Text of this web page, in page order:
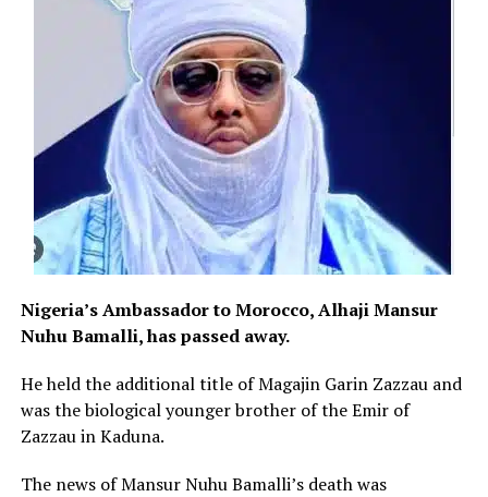
Nigeria’s Ambassador to Morocco, Alhaji Mansur
Nuhu Bamalli, has passed away.
He held the additional title of Magajin Garin Zazzau and
was the biological younger brother of the Emir of
Zazzau in Kaduna.
The news of Mansur Nuhu Bamalli’s death was